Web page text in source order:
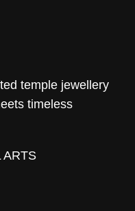
temple jewellery
timeless
ARTS